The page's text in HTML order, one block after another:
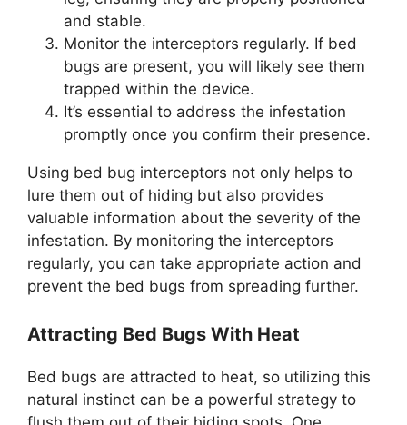
and stable.
Monitor the interceptors regularly. If bed
bugs are present, you will likely see them
trapped within the device.
It’s essential to address the infestation
promptly once you confirm their presence.
Using bed bug interceptors not only helps to
lure them out of hiding but also provides
valuable information about the severity of the
infestation. By monitoring the interceptors
regularly, you can take appropriate action and
prevent the bed bugs from spreading further.
Attracting Bed Bugs With Heat
Bed bugs are attracted to heat, so utilizing this
natural instinct can be a powerful strategy to